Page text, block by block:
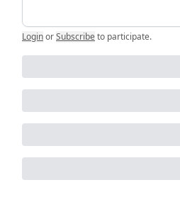
LoginorSubscribe to participate.